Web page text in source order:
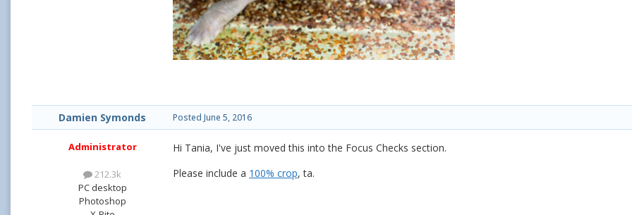
Damien Symonds
Administrator
212.3k
PC desktop
Photoshop
Posted June 5, 2016
Hi Tania, I've just moved this into the Focus Checks section.
Please include a 100% crop, ta.